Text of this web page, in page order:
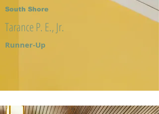
South Shore
Tarance P. E., Jr.
Runner-Up